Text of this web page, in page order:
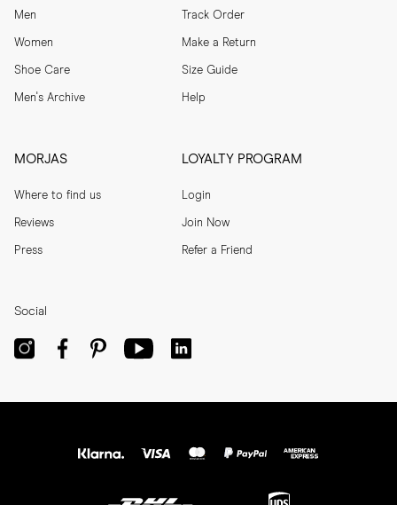
Men
Women
Shoe Care
Men's Archive
Track Order
Make a Return
Size Guide
Help
MORJAS
Where to find us
Reviews
Press
LOYALTY PROGRAM
Login
Join Now
Refer a Friend
Social